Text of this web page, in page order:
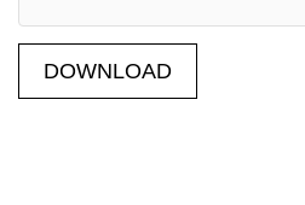
DOWNLOAD